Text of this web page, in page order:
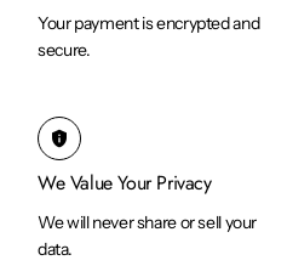
Your payment is encrypted and
secure.
privacy_tip
We Value Your Privacy
We will never share or sell your
data.